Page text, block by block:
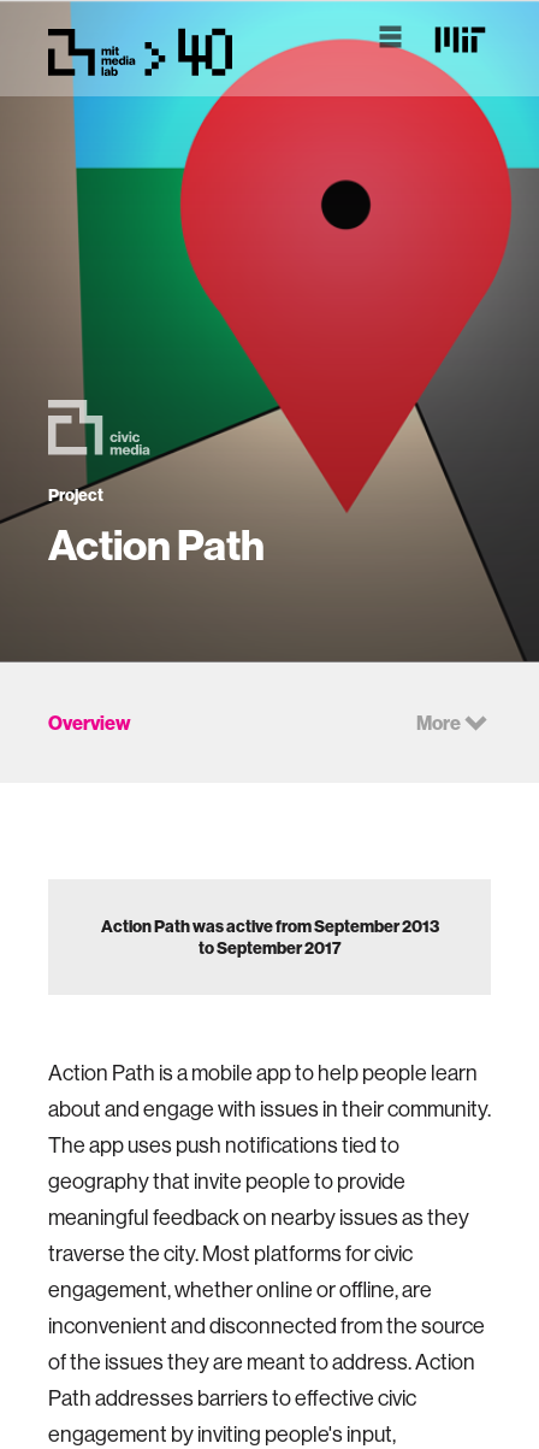
Project
Action Path
Overview More
Action Path was active from September 2013
to September 2017
Action Path is a mobile app to help people learn
about and engage with issues in their community.
The app uses push notifications tied to
geography that invite people to provide
meaningful feedback on nearby issues as they
traverse the city. Most platforms for civic
engagement, whether online or offline, are
inconvenient and disconnected from the source
of the issues they are meant to address. Action
Path addresses barriers to effective civic
engagement by inviting people's input,